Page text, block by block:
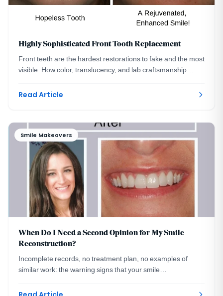
Highly Sophisticated Front Tooth Replacement
Front teeth are the hardest restorations to fake and the most
visible. How color, translucency, and lab craftsmanship
Read Article
Smile Makeovers
When Do I Need a Second Opinion for My Smile
Reconstruction?
Incomplete records, no treatment plan, no examples of
similar work: the warning signs that your smile